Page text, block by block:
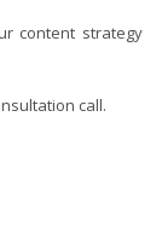
content strategy
call.